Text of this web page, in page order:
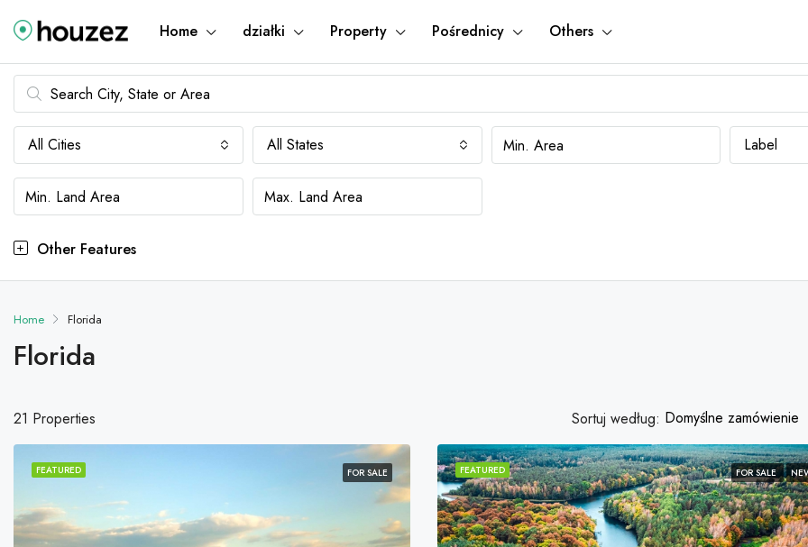
Home działki Property Pośrednicy Others
All Cities All States Label
Other Features
Home Florida
Florida
21 Properties Sortuj według: Domyślne zamówienie
FEATURED FOR SALE FEATURED FOR SALE
FEATURED